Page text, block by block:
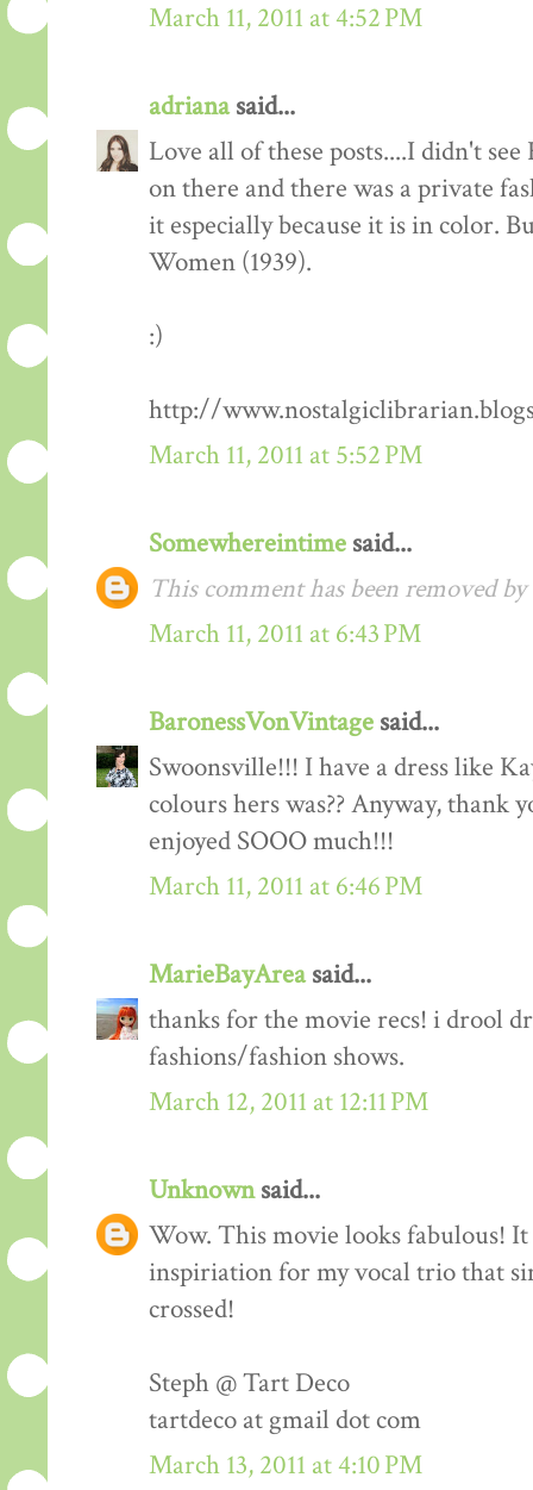
March 11, 2011 at 4:52 PM
adrianasaid...
Love all of these posts....I didn't
on there and there was a private
it especially because it is in color.
Women (1939).
:)
http://
March 11, 2011 at 5:52 PM
Somewhereintime said...
This comment has been removed
March 11, 2011 at 6:43 PM
BaronessVonVintage said...
Swoonsville!!! I have a dress like
colours hers was?? Anyway, thank
enjoyed SOOO much!!!
March 11, 2011 at 6:46 PM
MarieBayAreasaid...
thanks for the movie recs! i drool
fashions/fashion shows.
March 12, 2011 at 12:11 PM
Unknownsaid...
Wow. This movie looks fabulous!
inspiriation for my vocal trio that
crossed!
Steph @ Tart Deco
tartdeco at gmail dot com
March 13, 2011 at 4:10 PM